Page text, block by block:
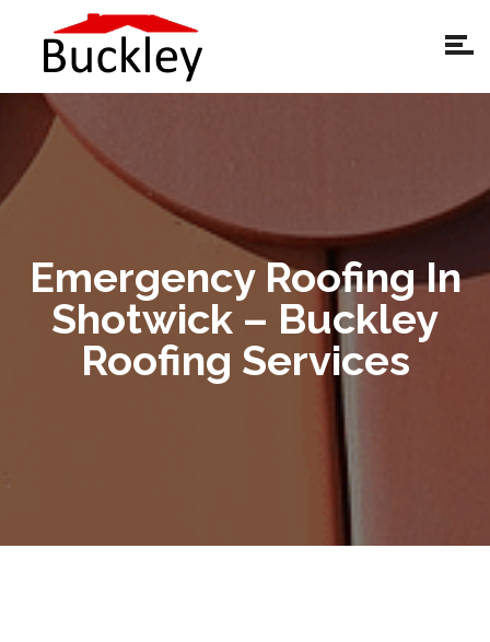
Emergency Roofing In
Shotwick – Buckley
Roofing Services